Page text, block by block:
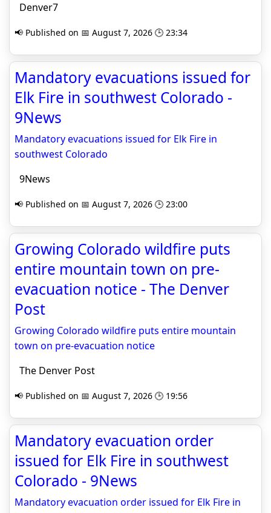
Denver7
📢 Published on 📅 August 7, 2026 🕒 23:34
Mandatory evacuations issued for
Elk Fire in southwest Colorado -
9News
Mandatory evacuations issued for Elk Fire in
southwest Colorado
9News
📢 Published on 📅 August 7, 2026 🕒 23:00
Growing Colorado wildfire puts
entire mountain town on pre-
evacuation notice - The Denver
Post
Growing Colorado wildfire puts entire mountain
town on pre-evacuation notice
The Denver Post
📢 Published on 📅 August 7, 2026 🕒 19:56
Mandatory evacuation order
issued for Elk Fire in southwest
Colorado - 9News
Mandatory evacuation order issued for Elk Fire in